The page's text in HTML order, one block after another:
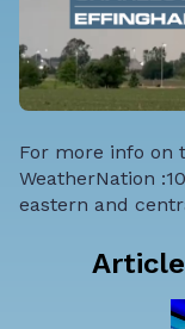
For more info on
WeatherNation
eastern and